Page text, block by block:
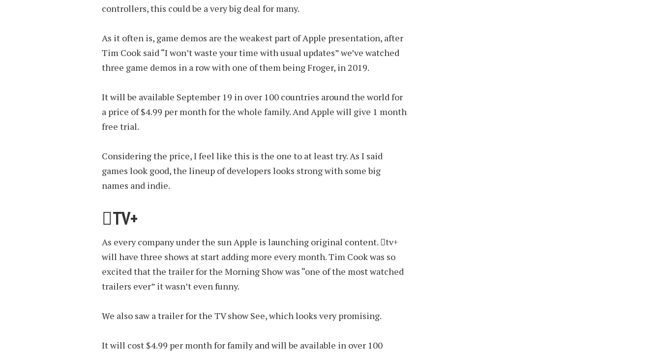
controllers, this could be a very big deal for many.
As it often is, game demos are the weakest part of Apple presentation, after
Tim Cook said “I won’t waste your time with usual updates” we’ve watched
three game demos in a row with one of them being Froger, in 2019.
It will be available September 19 in over 100 countries around the world for
a price of $4.99 per month for the whole family. And Apple will give 1 month
free trial.
Considering the price, I feel like this is the one to at least try. As I said
games look good, the lineup of developers looks strong with some big
names and indie.
TV+
As every company under the sun Apple is launching original content. tv+
will have three shows at start adding more every month. Tim Cook was so
excited that the trailer for the Morning Show was “one of the most watched
trailers ever” it wasn’t even funny.
We also saw a trailer for the TV show See, which looks very promising.
It will cost $4.99 per month for family and will be available in over 100